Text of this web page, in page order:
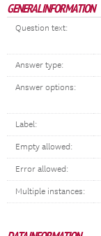
GENERAL INFORMATION
Question text:
Answer type:
Answer options:
Label:
Empty allowed:
Error allowed:
Multiple instances: